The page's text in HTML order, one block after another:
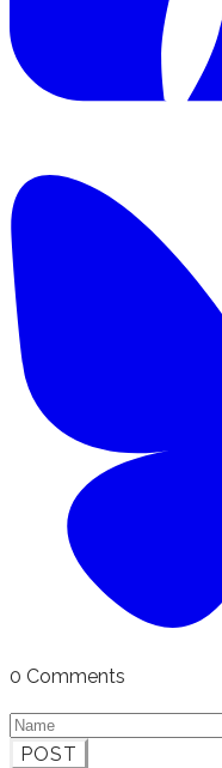
0 Comments
POST